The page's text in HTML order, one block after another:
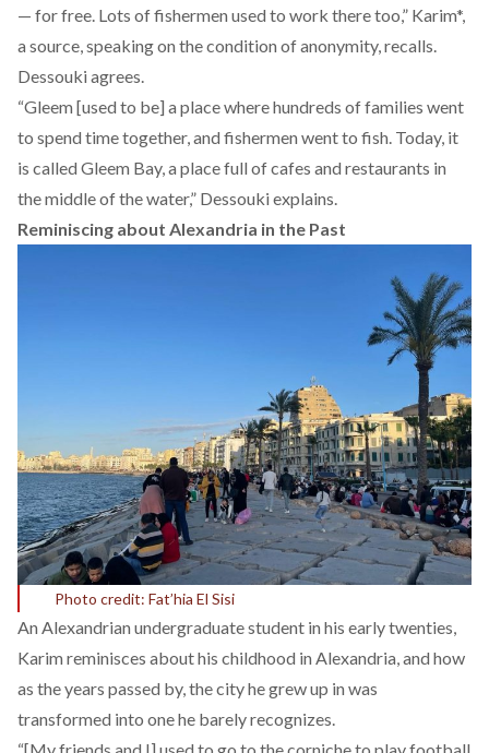
— for free. Lots of fishermen used to work there too,” Karim*,
a source, speaking on the condition of anonymity, recalls.
Dessouki agrees.
“Gleem [used to be] a place where hundreds of families went
to spend time together, and fishermen went to fish. Today, it
is called Gleem Bay, a place full of cafes and restaurants in
the middle of the water,” Dessouki explains.
Reminiscing about Alexandria in the Past
Photo credit: Fat’hia El Sisi
An Alexandrian undergraduate student in his early twenties,
Karim reminisces about his childhood in Alexandria, and how
as the years passed by, the city he grew up in was
transformed into one he barely recognizes.